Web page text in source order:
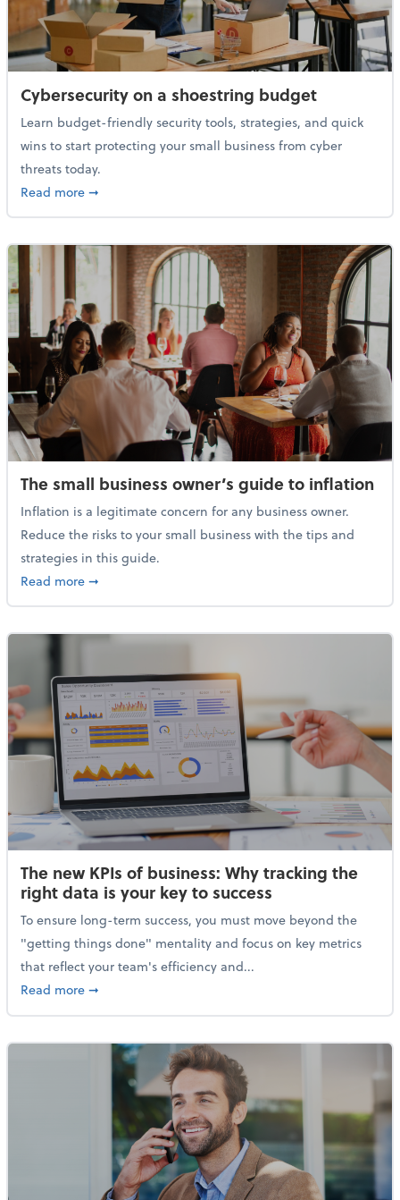
Cybersecurity on a shoestring budget
Learn budget-friendly security tools, strategies, and quick
wins to start protecting your small business from cyber
threats today.
Read moreabout Cybersecurity on a shoestring budget
➞
The small business owner’s guide to inflation
Inflation is a legitimate concern for any business owner.
Reduce the risks to your small business with the tips and
strategies in this guide.
Read moreabout The small business owner’s guide to inflation
➞
The new KPIs of business: Why tracking the
right data is your key to success
To ensure long-term success, you must move beyond the
"getting things done" mentality and focus on key metrics
that reflect your team's efficiency and...
Read moreabout The new KPIs of business: Why tracking the
➞